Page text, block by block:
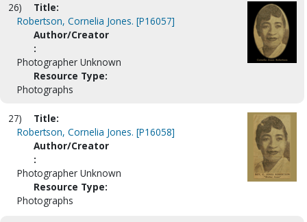
26)
Title:
Robertson, Cornelia Jones. [P16057]
Author/Creator
:
Photographer Unknown
Resource Type:
Photographs
27)
Title:
Robertson, Cornelia Jones. [P16058]
Author/Creator
:
Photographer Unknown
Resource Type:
Photographs